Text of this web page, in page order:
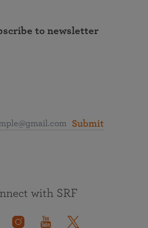
to newsletter
Submit
with SRF